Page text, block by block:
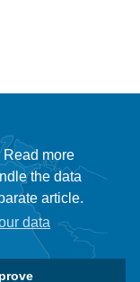
more
the data
article.
data